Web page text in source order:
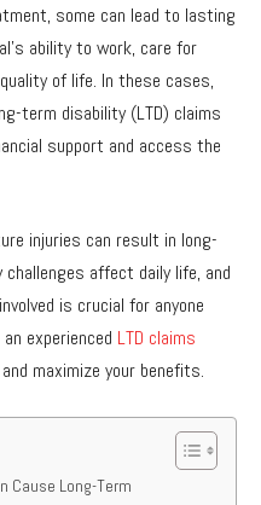
some can lead to lasting
ability to work, care for
of life. In these cases,
term disability (LTD) claims
support and access the
injuries can result in long-
affect daily life, and
is crucial for anyone
experienced LTD claims
maximize your benefits.
Cause Long-Term